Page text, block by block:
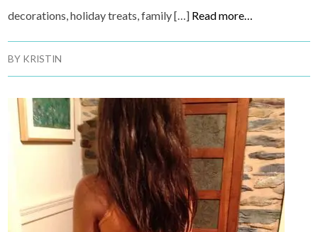
decorations, holiday treats, family […] Read more…
BY KRISTIN